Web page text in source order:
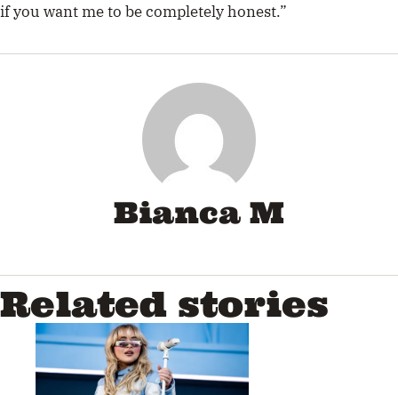
if you want me to be completely honest.”
Bianca M
Related stories